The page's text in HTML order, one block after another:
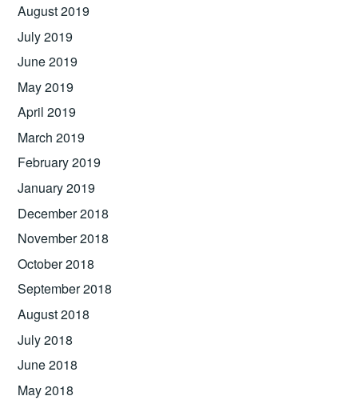
August 2019
July 2019
June 2019
May 2019
April 2019
March 2019
February 2019
January 2019
December 2018
November 2018
October 2018
September 2018
August 2018
July 2018
June 2018
May 2018